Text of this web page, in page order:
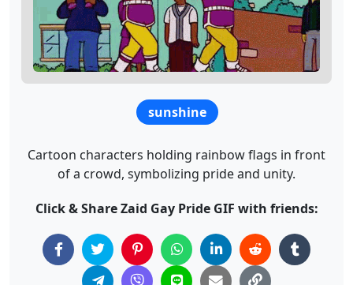
sunshine
Cartoon characters holding rainbow flags in front
of a crowd, symbolizing pride and unity.
Click & Share Zaid Gay Pride GIF with friends: